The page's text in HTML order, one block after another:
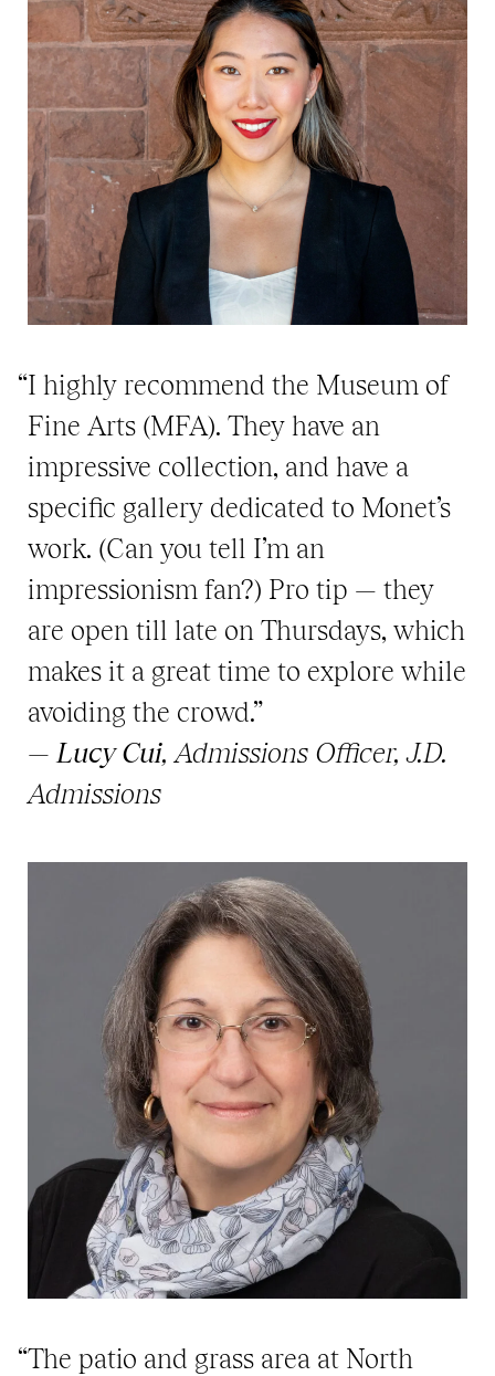
“I highly recommend the Museum of
Fine Arts (MFA). They have an
impressive collection, and have a
specific gallery dedicated to Monet’s
work. (Can you tell I’m an
impressionism fan?) Pro tip — they
are open till late on Thursdays, which
makes it a great time to explore while
avoiding the crowd.”
—Lucy Cui, Admissions Officer, J.D.
Admissions
“The patio and grass area at North